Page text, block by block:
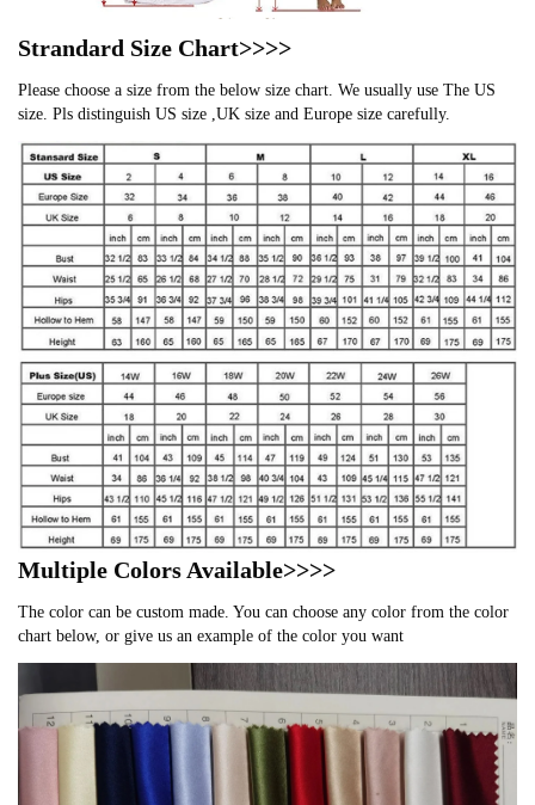
Strandard Size Chart>>>>
Please choose a size from the below size chart. We usually use The US
size. Pls distinguish US size ,UK size and Europe size carefully.
Multiple Colors Available>>>>
The color can be custom made. You can choose any color from the color
chart below, or give us an example of the color you want